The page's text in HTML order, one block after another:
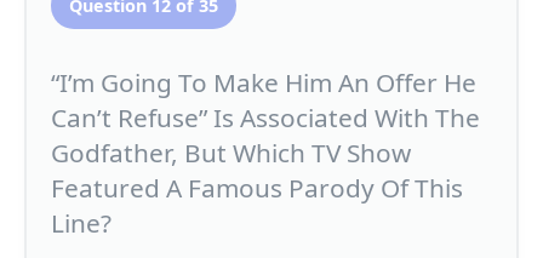
Question 12 of 35
“I’m Going To Make Him An Offer He
Can’t Refuse” Is Associated With The
Godfather, But Which TV Show
Featured A Famous Parody Of This
Line?